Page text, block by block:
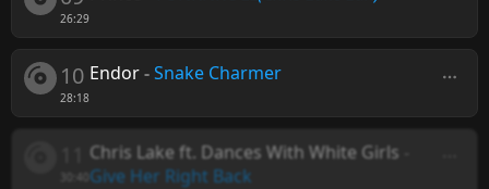
26:29
10
28:18
Endor-Snake Charmer
Chris Lake ft. Dances With White Girls
Give Her Right Back